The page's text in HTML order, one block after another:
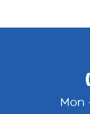
Mon